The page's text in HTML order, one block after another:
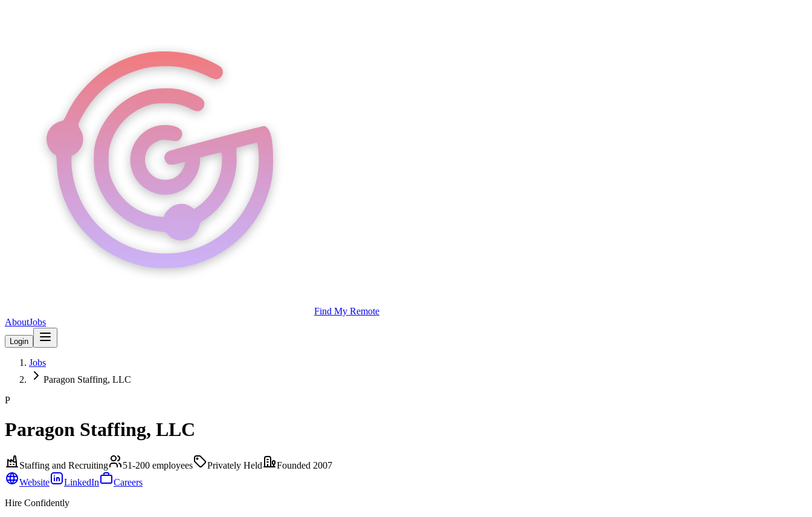
Find My Remote
AboutJobs
Login
Jobs
Paragon Staffing, LLC
P
Paragon Staffing, LLC
Staffing and Recruiting 51-200 employees Privately Held Founded 2007
Website
LinkedIn
Careers
Hire Confidently